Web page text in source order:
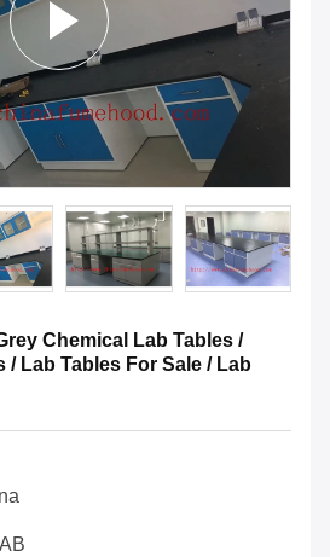
Chemical Lab Tables /
/ Lab Tables For Sale / Lab